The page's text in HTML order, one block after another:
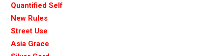
Quantified Self
New Rules
Street Use
Asia Grace